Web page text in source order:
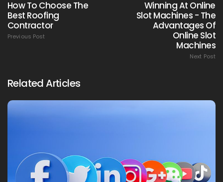
How To Choose The
Best Roofing
Contractor
Previous Post
Winning At Online
Slot Machines - The
Advantages Of
Online Slot
Machines
Next Post
Related Articles